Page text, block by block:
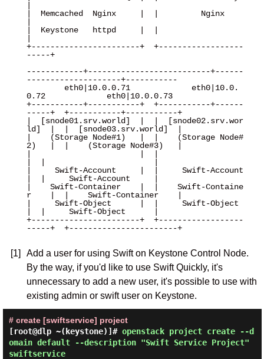
|  Memcached  Nginx     |  |         Nginx
|  Keystone   httpd     |  |
+-----------------------+  +------------------
-----+
------------+--------------------------+------
--------------------+-----------
0.72             eth0|10.0.0.73
+-----------+-----------+  +-----------+------
-----+  +-----------+-----------+
|  [snode01.srv.world]  |  |  [snode02.srv.wor
ld]  |  |  [snode03.srv.world]  |
|    (Storage Node#1)   |  |    (Storage Node#
2)   |  |    (Storage Node#3)   |
|     Swift-Account     |  |     Swift-Account
|  |     Swift-Account     |
|    Swift-Container    |  |    Swift-Containe
r    |  |    Swift-Container    |
|     Swift-Object      |  |     Swift-Object
|  |     Swift-Object      |
+-----------------------+  +------------------
-----+  +-----------------------+
[1]
Add a user for using Swift on Keystone Control Node.
By the way, if you'd like to use Swift Quickly, it's
unnecessary to add a new user, it's possible to use with
existing admin or swift user on Keystone.
# create [swiftservice] project
[root@dlp ~(keystone)]# openstack project create --d
omain default --description "Swift Service Project"
swiftservice